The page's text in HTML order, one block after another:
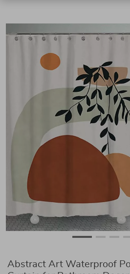
Abstract Art Waterproof